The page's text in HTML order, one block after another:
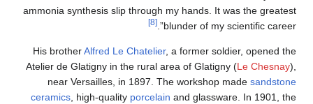
ammonia synthesis slip through my hands. It was the greatest
blunder of my scientific career”.
[8]
His brotherAlfred Le Chatelier, a former soldier, opened the
Atelier de Glatigny in the rural area of Glatigny (Le Chesnay),
near Versailles, in 1897. The workshop made sandstone
ceramics, high-quality porcelain and glassware. In 1901, the